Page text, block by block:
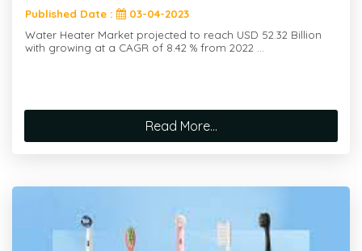
Published Date :
03-04-2023
Water Heater Market projected to reach USD 52.32 Billion
with growing at a CAGR of 8.42 % from 2022 ...
Read More...